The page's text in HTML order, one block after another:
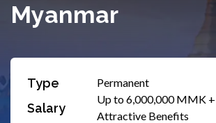
Myanmar
Type Permanent
Salary
Up to 6,000,000 MMK
Attractive Benefits